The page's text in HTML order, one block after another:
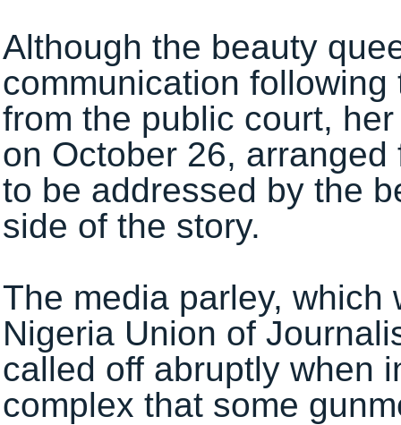
Although the beauty
communication
from the public court,
on October 26,
to be addressed by the
side of the story.
The media parley,
Nigeria Union of
called off abruptly when
complex that some